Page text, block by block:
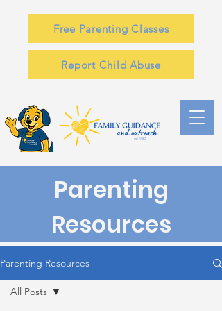
Free Parenting Classes
Report Child Abuse
Parenting
Resources
Parenting Resources
All Posts